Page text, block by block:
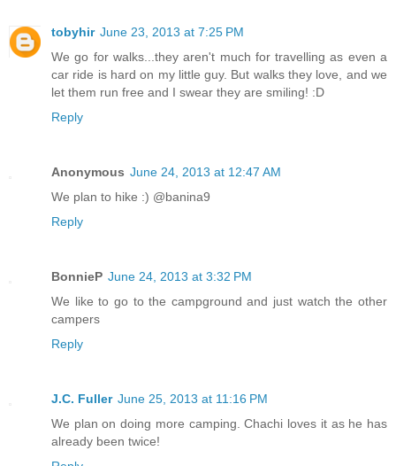
tobyhir June 23, 2013 at 7:25 PM
We go for walks...they aren't much for travelling as even a
car ride is hard on my little guy. But walks they love, and we
let them run free and I swear they are smiling! :D
Reply
Anonymous June 24, 2013 at 12:47 AM
We plan to hike :) @banina9
Reply
BonnieP June 24, 2013 at 3:32 PM
We like to go to the campground and just watch the other
campers
Reply
J.C. Fuller June 25, 2013 at 11:16 PM
We plan on doing more camping. Chachi loves it as he has
already been twice!